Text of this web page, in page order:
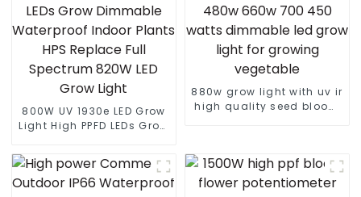
800W UV 1930e LED Grow
Light High PPFD LEDs Grow
Replace Full Spectrum
820W LED Grow Light
880w grow light with uv ir
high quality seed bloom
vegetable